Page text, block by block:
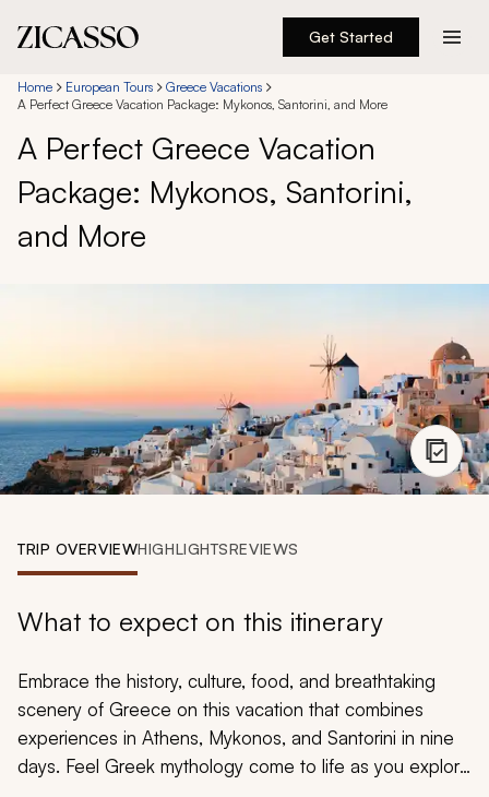
Get Started
Destinations
Experiences
Inspiration
888 900-1569
Account
My Trips
Design My Dream Trip
Home European Tours
Greece Vacations
A Perfect Greece Vacation Package: Mykonos, Santorini, and More
A Perfect Greece Vacation
Package: Mykonos, Santorini,
and More
TRIP OVERVIEWHIGHLIGHTSREVIEWS
What to expect on this itinerary
Embrace the history, culture, food, and breathtaking
scenery of Greece on this vacation that combines
experiences in Athens, Mykonos, and Santorini in nine
days. Feel Greek mythology come to life as you explore